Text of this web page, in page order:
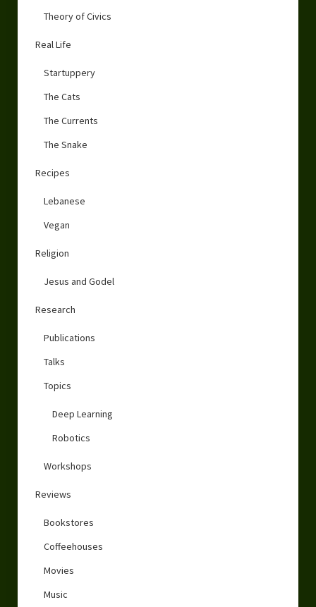
Theory of Civics
Real Life
Startuppery
The Cats
The Currents
The Snake
Recipes
Lebanese
Vegan
Religion
Jesus and Godel
Research
Publications
Talks
Topics
Deep Learning
Robotics
Workshops
Reviews
Bookstores
Coffeehouses
Movies
Music